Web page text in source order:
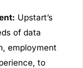
Upstart’s
of data
employment
to